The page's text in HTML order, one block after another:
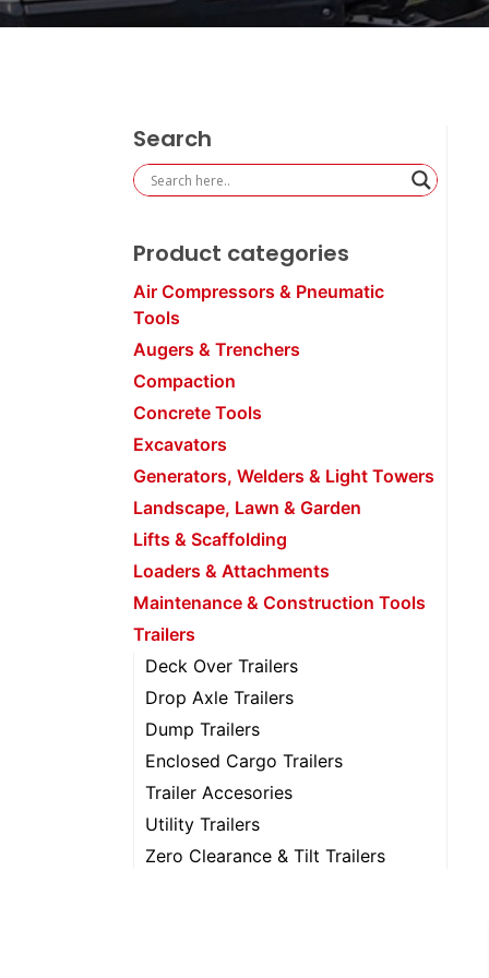
Search
Product categories
Air Compressors & Pneumatic
Tools
Augers & Trenchers
Compaction
Concrete Tools
Excavators
Generators, Welders & Light Towers
Landscape, Lawn & Garden
Lifts & Scaffolding
Loaders & Attachments
Maintenance & Construction Tools
Trailers
Deck Over Trailers
Drop Axle Trailers
Dump Trailers
Enclosed Cargo Trailers
Trailer Accesories
Utility Trailers
Zero Clearance & Tilt Trailers